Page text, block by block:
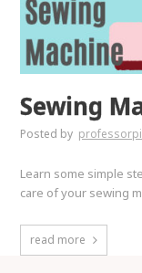
Sewing
Posted by
Learn some simple
care of your sewing
read more